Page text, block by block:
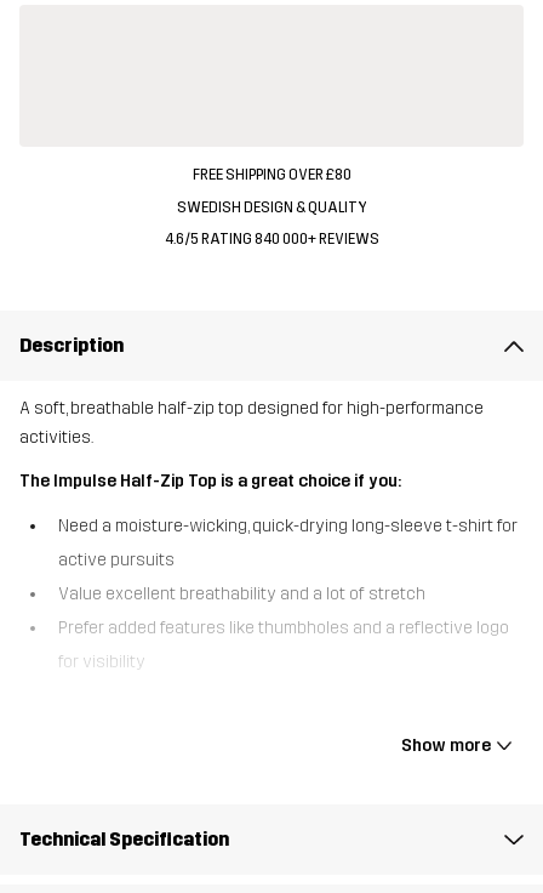
FREE SHIPPING OVER £80
SWEDISH DESIGN & QUALITY
4.6/5 RATING 840 000+ REVIEWS
Description
A soft, breathable half-zip top designed for high-performance
activities.
The Impulse Half-Zip Top is a great choice if you:
Need a moisture-wicking, quick-drying long-sleeve t-shirt for
active pursuits
Value excellent breathability and a lot of stretch
Prefer added features like thumbholes and a reflective logo
for visibility
in one versatile piece. Made from a super-soft, stretchy fabric, this
thumbholes and reflective logo add an extra level of comfort and
Show more
Technical Specification